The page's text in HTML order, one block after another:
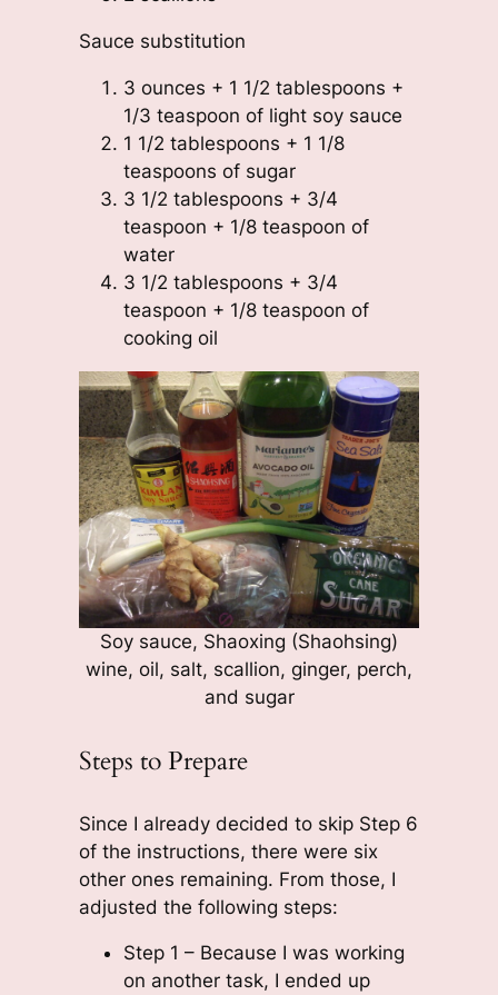
Sauce substitution
3 ounces + 1 1/2 tablespoons +
1/3 teaspoon of light soy sauce
1 1/2 tablespoons + 1 1/8
teaspoons of sugar
3 1/2 tablespoons + 3/4
teaspoon + 1/8 teaspoon of
water
3 1/2 tablespoons + 3/4
teaspoon + 1/8 teaspoon of
cooking oil
Soy sauce, Shaoxing (Shaohsing)
wine, oil, salt, scallion, ginger, perch,
and sugar
Steps to Prepare
Since I already decided to skip Step 6
of the instructions, there were six
other ones remaining. From those, I
adjusted the following steps:
Step 1 – Because I was working
on another task, I ended up